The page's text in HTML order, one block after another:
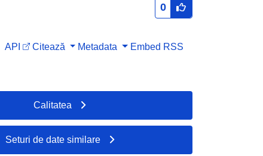
0
API Citează Metadata Embed RSS
Calitatea
Seturi de date similare